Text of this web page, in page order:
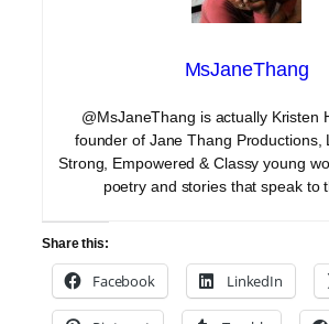
MsJaneThang
@MsJaneThang is actually Kristen
founder of Jane Thang Productions,
Strong, Empowered & Classy young
poetry and stories that speak to
Share this:
Facebook LinkedIn